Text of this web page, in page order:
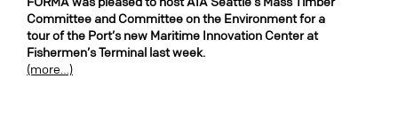
Committee and Committee on the Environment for a
tour of the Port’s new Maritime Innovation Center at
Fishermen’s Terminal last week.
(more…)